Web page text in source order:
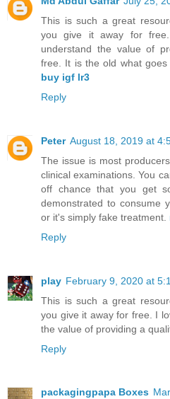
This is such a great
you give it away for
understand the value of
free. It is the old what goes
buy igf lr3
Reply
Peter August 18, 2019 at
The issue is most
clinical examinations. You
off chance that you get
demonstrated to consume
or it's simply fake treatment.
Reply
play February 9, 2020 at
This is such a great
you give it away for free. I
the value of providing a
Reply
packagingpapa Boxes